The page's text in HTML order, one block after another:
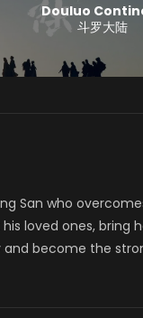
Douluo
斗罗大陆
San who
loved ones, bring
and become the